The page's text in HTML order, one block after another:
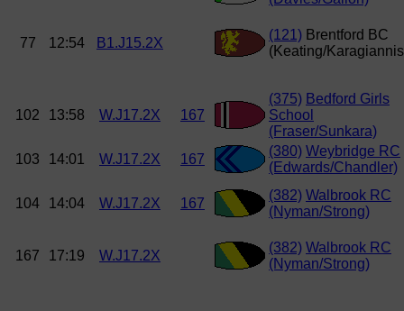
77 12:54 B1.J15.2X
(121) Brentford BC
(Keating/
102 13:58 W.J17.2X 167
(375) Bedford Girls
School
(Fraser/Sunkara)
103
14:01 W.J17.2X 167
(380) Weybridge RC
(Edwards/Chandler)
104 14:04 W.J17.2X 167
(382) Walbrook RC
(Nyman/Strong)
167 17:19 W.J17.2X
(382) Walbrook RC
(Nyman/Strong)